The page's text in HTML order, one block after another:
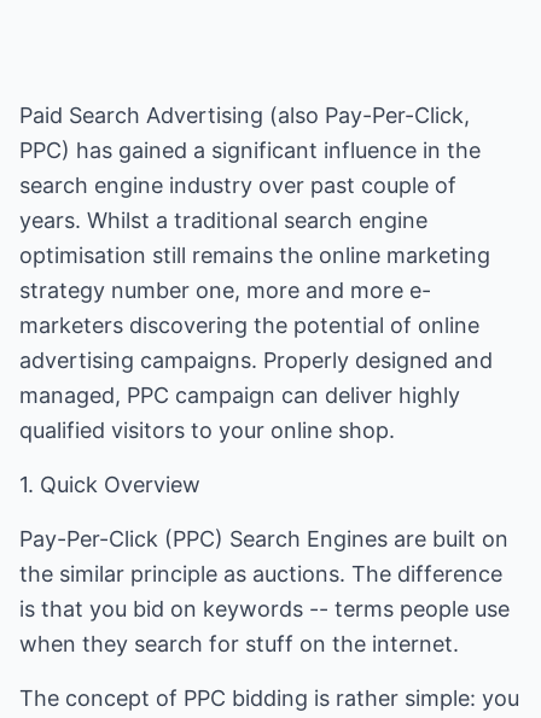
Paid Search Advertising (also Pay-Per-Click,
PPC) has gained a significant influence in the
search engine industry over past couple of
years. Whilst a traditional search engine
optimisation still remains the online marketing
strategy number one, more and more e-
marketers discovering the potential of online
advertising campaigns. Properly designed and
managed, PPC campaign can deliver highly
qualified visitors to your online shop.
1. Quick Overview
Pay-Per-Click (PPC) Search Engines are built on
the similar principle as auctions. The difference
is that you bid on keywords -- terms people use
when they search for stuff on the internet.
The concept of PPC bidding is rather simple: you